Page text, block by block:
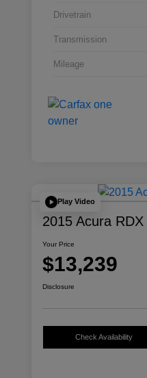
Drivetrain
Transmission
Mileage
Play Video
2015 Acura RDX
Your Price
$13,239
Disclosure
Check Availability